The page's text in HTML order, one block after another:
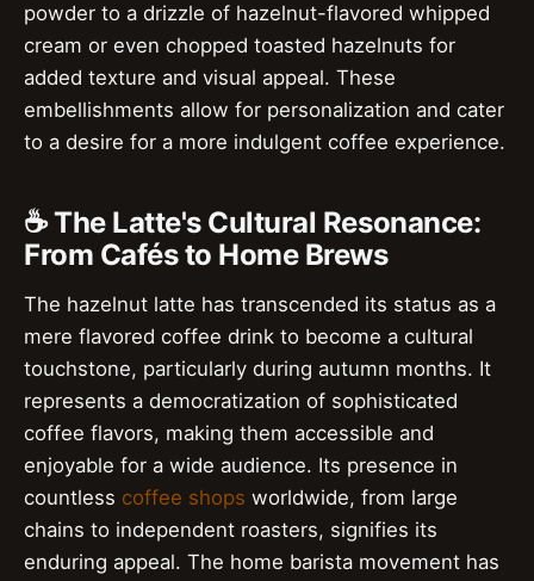
powder to a drizzle of hazelnut-flavored whipped
cream or even chopped toasted hazelnuts for
added texture and visual appeal. These
embellishments allow for personalization and cater
to a desire for a more indulgent coffee experience.
☕️ The Latte's Cultural Resonance:
From Cafés to Home Brews
The hazelnut latte has transcended its status as a
mere flavored coffee drink to become a cultural
touchstone, particularly during autumn months. It
represents a democratization of sophisticated
coffee flavors, making them accessible and
enjoyable for a wide audience. Its presence in
countless coffee shops worldwide, from large
chains to independent roasters, signifies its
enduring appeal. The home barista movement has